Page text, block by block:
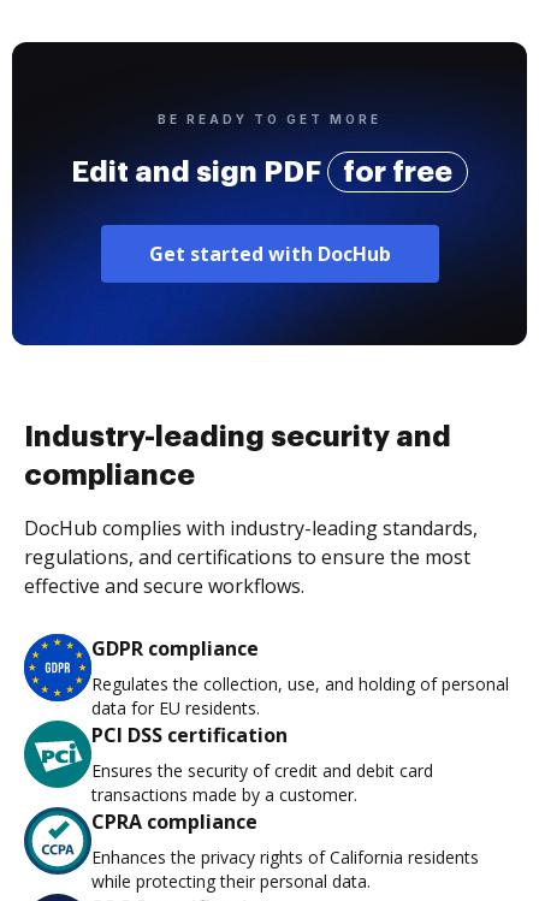
BE READY TO GET MORE
Edit and sign PDF for free
Get started with DocHub
Industry-leading security and
compliance
DocHub complies with industry-leading standards,
regulations, and certifications to ensure the most
effective and secure workflows.
GDPR compliance
Regulates the collection, use, and holding of personal
data for EU residents.
PCI DSS certification
Ensures the security of credit and debit card
transactions made by a customer.
CPRA compliance
Enhances the privacy rights of California residents
while protecting their personal data.